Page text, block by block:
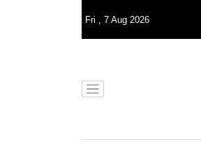
Fri , 7 Aug 2026